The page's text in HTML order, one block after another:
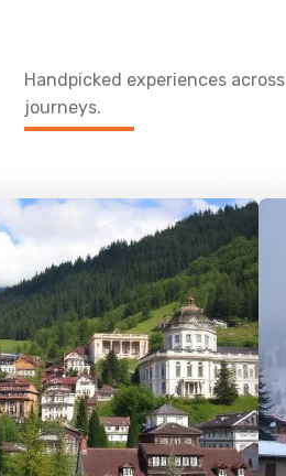
Handpicked experiences across
journeys.